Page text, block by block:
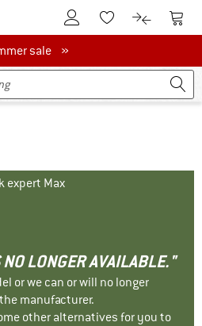
To Customer Account
To Wishlist.To product
To
salesale »
expert Max
LONGER AVAILABLE."
or we can or will no longer
manufacturer.
other alternatives for you to